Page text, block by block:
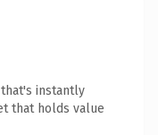
instantly
that holds value